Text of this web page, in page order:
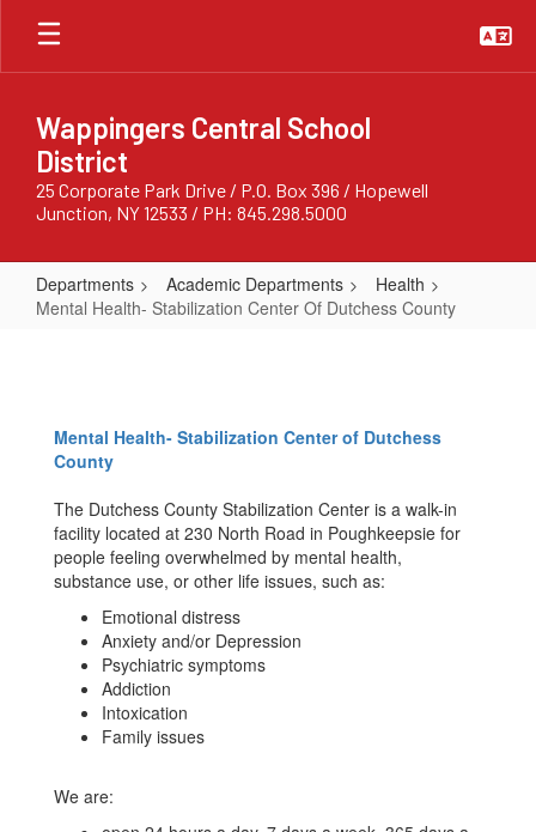
Skip
main
Wappingers Central School
District
25 Corporate Park Drive / P.O. Box 396 / Hopewell
Junction, NY 12533 / PH: 845.298.5000
Departments Academic Departments
Health
Mental Health- Stabilization Center Of Dutchess County
Stabilization
Center
Dutchess
County
Mental Health- Stabilization Center of Dutchess
County
The Dutchess County Stabilization Center is a walk-in
facility located at 230 North Road in Poughkeepsie for
people feeling overwhelmed by mental health,
substance use, or other life issues, such as:
Emotional distress
Anxiety and/or Depression
Psychiatric symptoms
Addiction
Intoxication
Family issues
We are: